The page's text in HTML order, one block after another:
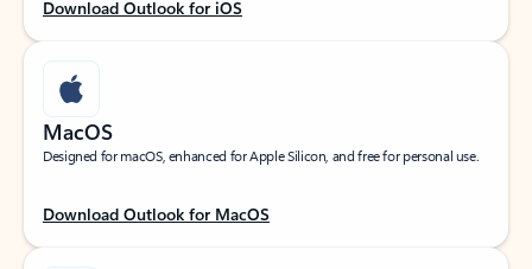
Download Outlook for iOS
MacOS
Designed for macOS, enhanced for Apple Silicon, and free for personal use.
Download Outlook for MacOS